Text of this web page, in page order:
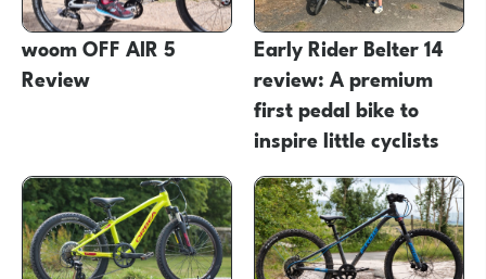
woom OFF AIR 5
Review
Early Rider Belter 14
review: A premium
first pedal bike to
inspire little cyclists